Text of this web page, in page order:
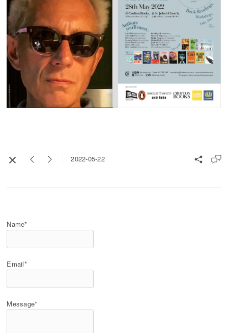
2022-05-22
Name*
Email*
Message*